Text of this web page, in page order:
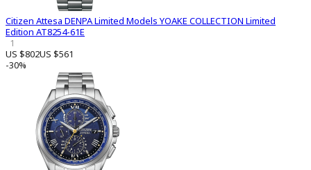
Citizen Attesa DENPA Limited Models YOAKE COLLECTION Limited
Edition AT8254-61E
1
US $802US $561
-30%